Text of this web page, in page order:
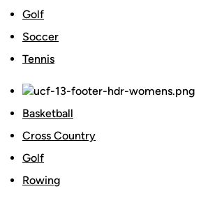
Golf
Soccer
Tennis
Basketball
Cross Country
Golf
Rowing